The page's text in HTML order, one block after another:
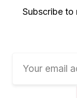
Subscribe to